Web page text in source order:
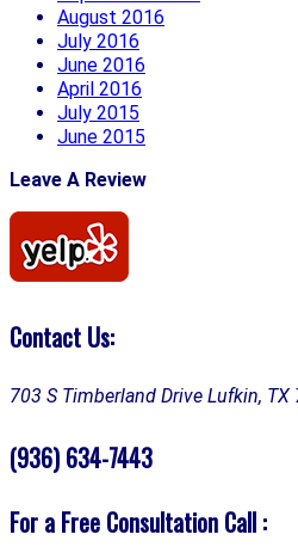
August 2016
July 2016
June 2016
April 2016
July 2015
June 2015
Leave A Review
Contact Us:
703 S Timberland Drive Lufkin, TX
(936) 634-7443
For a Free Consultation Call :